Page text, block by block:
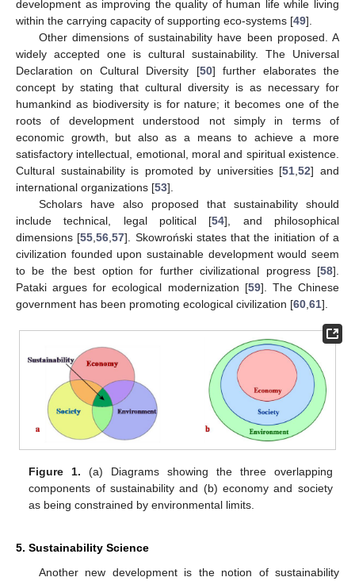
development as improving the quality of human life while living
within the carrying capacity of supporting eco-systems [49].
Other dimensions of sustainability have been proposed. A
widely accepted one is cultural sustainability. The Universal
Declaration on Cultural Diversity [50] further elaborates the
concept by stating that cultural diversity is as necessary for
humankind as biodiversity is for nature; it becomes one of the
roots of development understood not simply in terms of
economic growth, but also as a means to achieve a more
satisfactory intellectual, emotional, moral and spiritual existence.
Cultural sustainability is promoted by universities [51 ,52] and
international organizations [53].
Scholars have also proposed that sustainability should
include technical, legal political [54], and philosophical
dimensions [55 ,56 ,57]. Skowroński states that the initiation of a
civilization founded upon sustainable development would seem
to be the best option for further civilizational progress [58].
Pataki argues for ecological modernization [59]. The Chinese
government has been promoting ecological civilization [60 61].
Figure 1. (a) Diagrams showing the three overlapping
components of sustainability and (b) economy and society
as being constrained by environmental limits.
5. Sustainability Science
Another new development is the notion of sustainability